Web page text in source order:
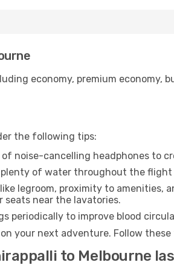
economy, premium economy,
the following tips:
of noise-cancelling headphones to
plenty of water throughout the
legroom, proximity to amenities,
seats near the lavatories.
periodically to improve blood
your next adventure. Follow
to Melbourne